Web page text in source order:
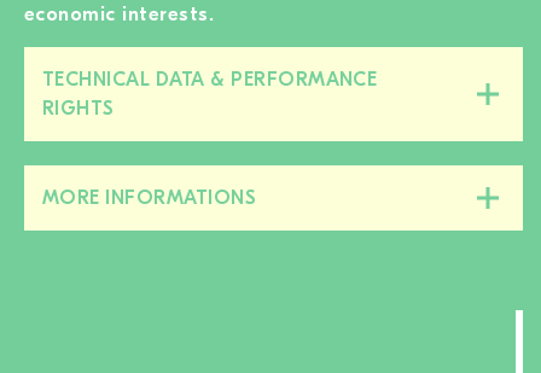
economic interests.
TECHNICAL DATA & PERFORMANCE
RIGHTS
MORE INFORMATIONS
this